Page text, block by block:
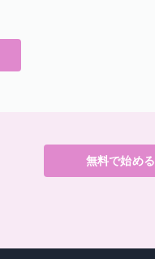
無料で始める